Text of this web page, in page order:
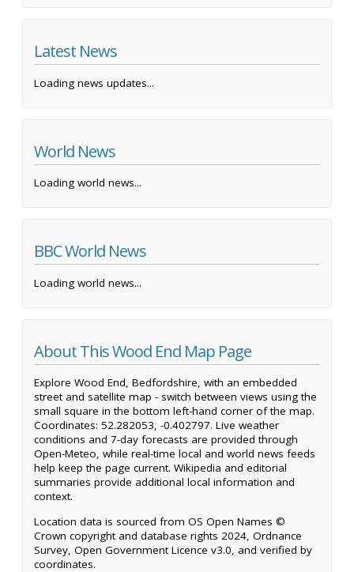
Latest News
Loading news updates...
World News
Loading world news...
BBC World News
Loading world news...
About This Wood End Map Page
Explore Wood End, Bedfordshire, with an embedded
street and satellite map - switch between views using the
small square in the bottom left-hand corner of the map.
Coordinates: 52.282053, -0.402797. Live weather
conditions and 7-day forecasts are provided through
Open-Meteo, while real-time local and world news feeds
help keep the page current. Wikipedia and editorial
summaries provide additional local information and
context.
Location data is sourced from OS Open Names ©
Crown copyright and database rights 2024, Ordnance
Survey, Open Government Licence v3.0, and verified by
coordinates.